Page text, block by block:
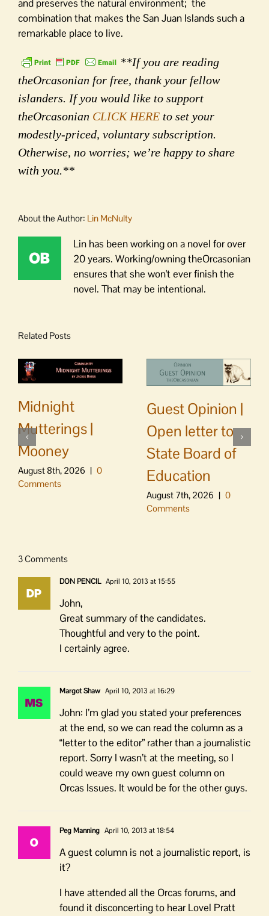
and preserves the natural environment; the
combination that makes the San Juan Islands such a
remarkable place to live.
**If you are reading
theOrcasonian for free, thank your fellow
islanders. If you would like to support
theOrcasonian CLICK HERE to set your
modestly-priced, voluntary subscription.
Otherwise, no worries; we’re happy to share
with you.**
About the Author: Lin McNulty
Lin has been working on a novel for over
20 years. Working/owning theOrcasonian
ensures that she won't ever finish the
novel. That may be intentional.
Related Posts
Midnight
Mutterings |
Mooney
August 8th, 2026 | 0
Comments
Guest Opinion |
Open letter to
State Board of
Education
August 7th, 2026 | 0
Comments
3 Comments
DON PENCIL April 10, 2013 at 15:55
John,
Great summary of the candidates.
Thoughtful and very to the point.
I certainly agree.
Margot Shaw April 10, 2013 at 16:29
John: I’m glad you stated your preferences
at the end, so we can read the column as a
“letter to the editor” rather than a journalistic
report. Sorry I wasn’t at the meeting, so I
could weave my own guest column on
Orcas Issues. It would be for the other guys.
Peg Manning April 10, 2013 at 18:54
A guest column is not a journalistic report, is
it?
I have attended all the Orcas forums, and
found it disconcerting to hear Lovel Pratt